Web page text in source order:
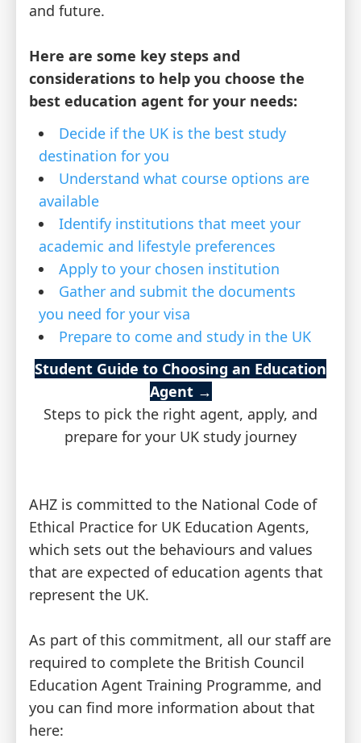
and future.
Here are some key steps and
considerations to help you choose the
best education agent for your needs:
Decide if the UK is the best study
destination for you
Understand what course options are
available
Identify institutions that meet your
academic and lifestyle preferences
Apply to your chosen institution
Gather and submit the documents
you need for your visa
Prepare to come and study in the UK
Student Guide to Choosing an Education
Agent →
Steps to pick the right agent, apply, and
prepare for your UK study journey
AHZ is committed to the National Code of
Ethical Practice for UK Education Agents,
which sets out the behaviours and values
that are expected of education agents that
represent the UK.
As part of this commitment, all our staff are
required to complete the British Council
Education Agent Training Programme, and
you can find more information about that
here: